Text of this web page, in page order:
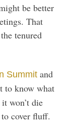
be better
That
tenured
Summit and
to know what
won’t die
cover fluff.